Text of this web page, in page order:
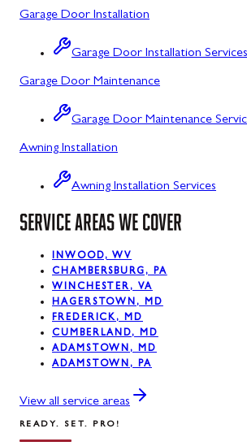
Kitzmiller, MD
La Vale, MD
Lonaconing, MD
Luke, MD
Mount Savage, MD
Oakland, MD
Westernport, MD
Midland, MD
Garage Door Installation
Garage Door Installation Services
Garage Door Maintenance
Garage Door Maintenance
Awning Installation
Awning Installation Services
SERVICE AREAS WE COVER
INWOOD, WV
CHAMBERSBURG, PA
WINCHESTER, VA
HAGERSTOWN, MD
FREDERICK, MD
CUMBERLAND, MD
ADAMSTOWN, MD
ADAMSTOWN, PA
View all service areas
READY. SET. PRO!